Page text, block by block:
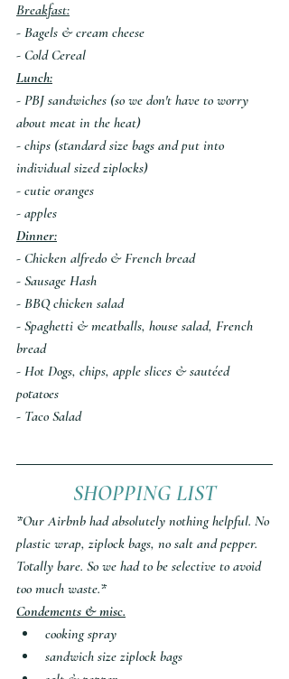
Breakfast:
- Bagels & cream cheese
- Cold Cereal
Lunch:
- PBJ sandwiches (so we don't have to worry
about meat in the heat)
- chips (standard size bags and put into
individual sized ziplocks)
- cutie oranges
- apples
Dinner:
- Chicken alfredo & French bread
- Sausage Hash
- BBQ chicken salad
- Spaghetti & meatballs, house salad, French
bread
- Hot Dogs, chips, apple slices & sautéed
potatoes
- Taco Salad
SHOPPING LIST
*Our Airbnb had absolutely nothing helpful. No
plastic wrap, ziplock bags, no salt and pepper.
Totally bare. So we had to be selective to avoid
too much waste.*
Condements & misc.
cooking spray
sandwich size ziplock bags